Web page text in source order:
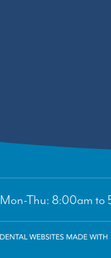
Mon-Thu: 8:00am to